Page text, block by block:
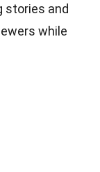
stories and
while